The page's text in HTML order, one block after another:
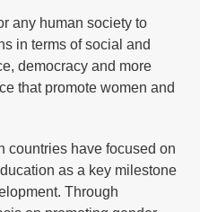
any human society to
in terms of social and
democracy and more
that promote women and
countries have focused on
as a key milestone
Through